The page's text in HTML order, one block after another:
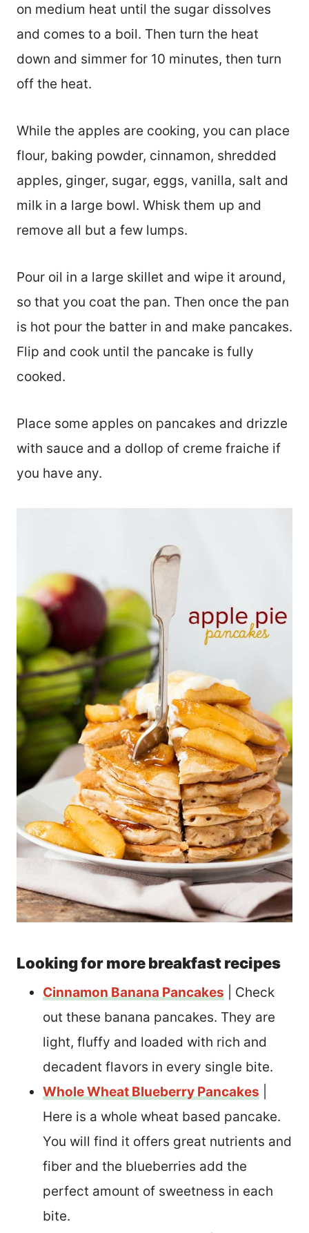
on medium heat until the sugar dissolves
and comes to a boil. Then turn the heat
down and simmer for 10 minutes, then turn
off the heat.
While the apples are cooking, you can place
flour, baking powder, cinnamon, shredded
apples, ginger, sugar, eggs, vanilla, salt and
milk in a large bowl. Whisk them up and
remove all but a few lumps.
Pour oil in a large skillet and wipe it around,
so that you coat the pan. Then once the pan
is hot pour the batter in and make pancakes.
Flip and cook until the pancake is fully
cooked.
Place some apples on pancakes and drizzle
with sauce and a dollop of creme fraiche if
you have any.
Looking for more breakfast recipes
Cinnamon Banana Pancakes | Check
out these banana pancakes. They are
light, fluffy and loaded with rich and
decadent flavors in every single bite.
Whole Wheat Blueberry Pancakes
Here is a whole wheat based pancake.
You will find it offers great nutrients and
fiber and the blueberries add the
perfect amount of sweetness in each
bite.